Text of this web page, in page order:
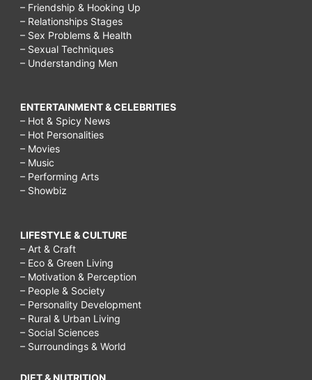
– Friendship & Hooking Up
– Relationships Stages
– Sex Problems & Health
– Sexual Techniques
– Understanding Men
ENTERTAINMENT & CELEBRITIES
– Hot & Spicy News
– Hot Personalities
– Movies
– Music
– Performing Arts
– Showbiz
LIFESTYLE & CULTURE
– Art & Craft
– Eco & Green Living
– Motivation & Perception
– People & Society
– Personality Development
– Rural & Urban Living
– Social Sciences
– Surroundings & World
DIET & NUTRITION